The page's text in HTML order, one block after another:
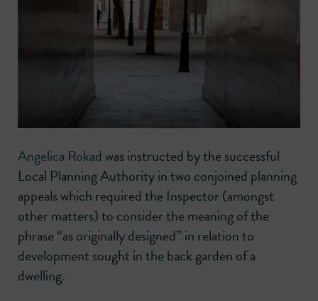
Angelica Rokad was instructed by the successful
Local Planning Authority in two conjoined planning
appeals which required the Inspector (amongst
other matters) to consider the meaning of the
phrase “as originally designed” in relation to
development sought in the back garden of a
dwelling.